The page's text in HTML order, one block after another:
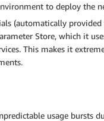
to deploy the
(automatically
Store, which it
This makes it
usage bursts